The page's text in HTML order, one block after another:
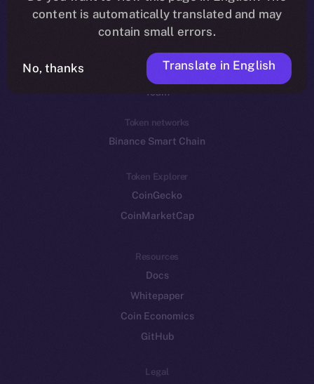
Reddit
Ecosystem
Startup Program
Frostbyte
Team
Token networks
Binance Smart Chain
Token Explorer
CoinGecko
CoinMarketCap
Resources
Docs
Whitepaper
Coin Economics
GitHub
Legal
content is automatically translated and may
contain small errors.
No, thanks Translate in English